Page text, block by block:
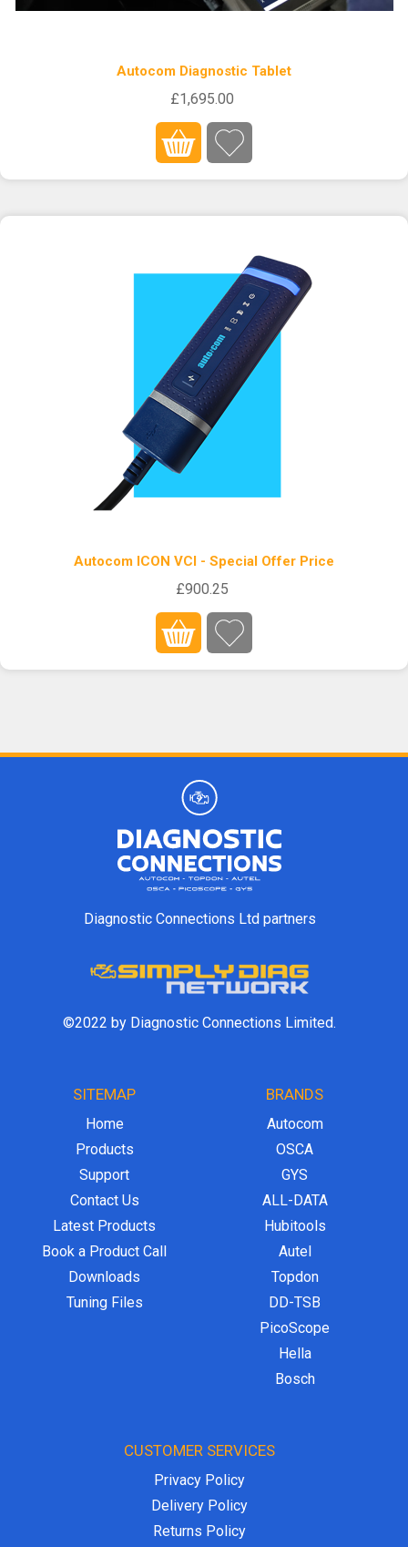
Autocom Diagnostic Tablet
£1,695.00
Autocom ICON VCI - Special Offer Price
£900.25
Diagnostic Connections Ltd partners
©2022 by Diagnostic Connections Limited.
SITEMAP
Home
Products
Support
Contact Us
Latest Products
Book a Product Call
Downloads
Tuning Files
BRANDS
Autocom
OSCA
GYS
ALL-DATA
Hubitools
Autel
Topdon
DD-TSB
PicoScope
Hella
Bosch
CUSTOMER SERVICES
Privacy Policy
Delivery Policy
Returns Policy